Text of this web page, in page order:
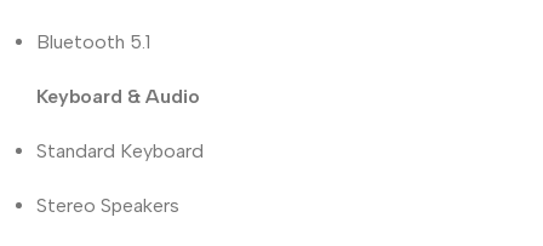
Bluetooth 5.1
Keyboard & Audio
Standard Keyboard
Stereo Speakers